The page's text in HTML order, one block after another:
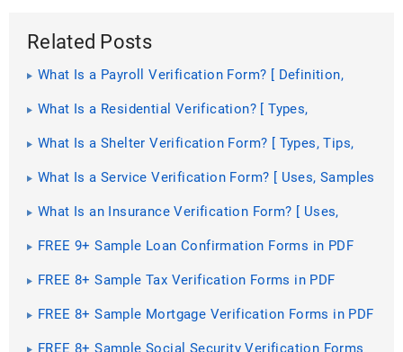
Related Posts
What Is a Payroll Verification Form? [ Definition,
What Is a Residential Verification? [ Types,
What Is a Shelter Verification Form? [ Types, Tips,
What Is a Service Verification Form? [ Uses, Samples
What Is an Insurance Verification Form? [ Uses,
FREE 9+ Sample Loan Confirmation Forms in PDF
FREE 8+ Sample Tax Verification Forms in PDF
FREE 8+ Sample Mortgage Verification Forms in PDF
FREE 8+ Sample Social Security Verification Forms